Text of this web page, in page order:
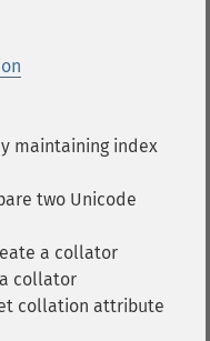
maintaining index
two Unicode
a collator
collator
collation attribute